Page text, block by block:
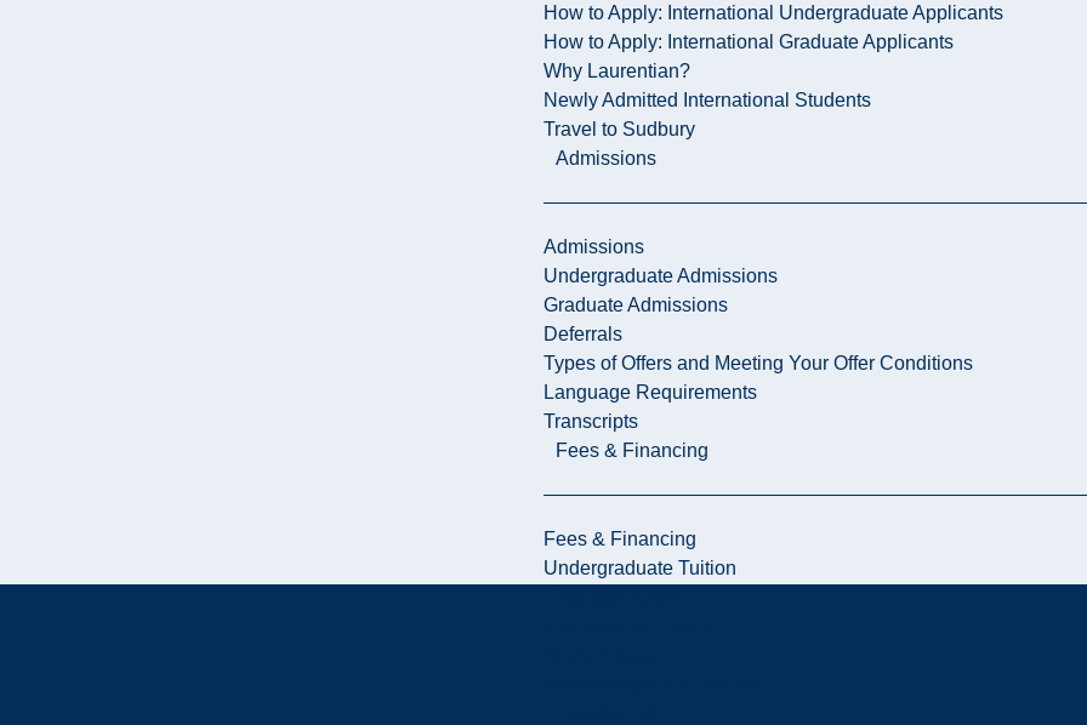
How to Apply: International Undergraduate Applicants
How to Apply: International Graduate Applicants
Why Laurentian?
Newly Admitted International Students
Travel to Sudbury
Admissions
Admissions
Undergraduate Admissions
Graduate Admissions
Deferrals
Types of Offers and Meeting Your Offer Conditions
Language Requirements
Transcripts
Fees & Financing
Fees & Financing
Undergraduate Tuition